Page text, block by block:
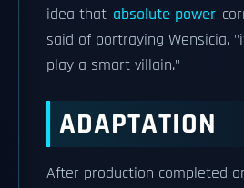
idea that absolute power
said of portraying Wensicia,
play a smart villain."
ADAPTATION
After production completed